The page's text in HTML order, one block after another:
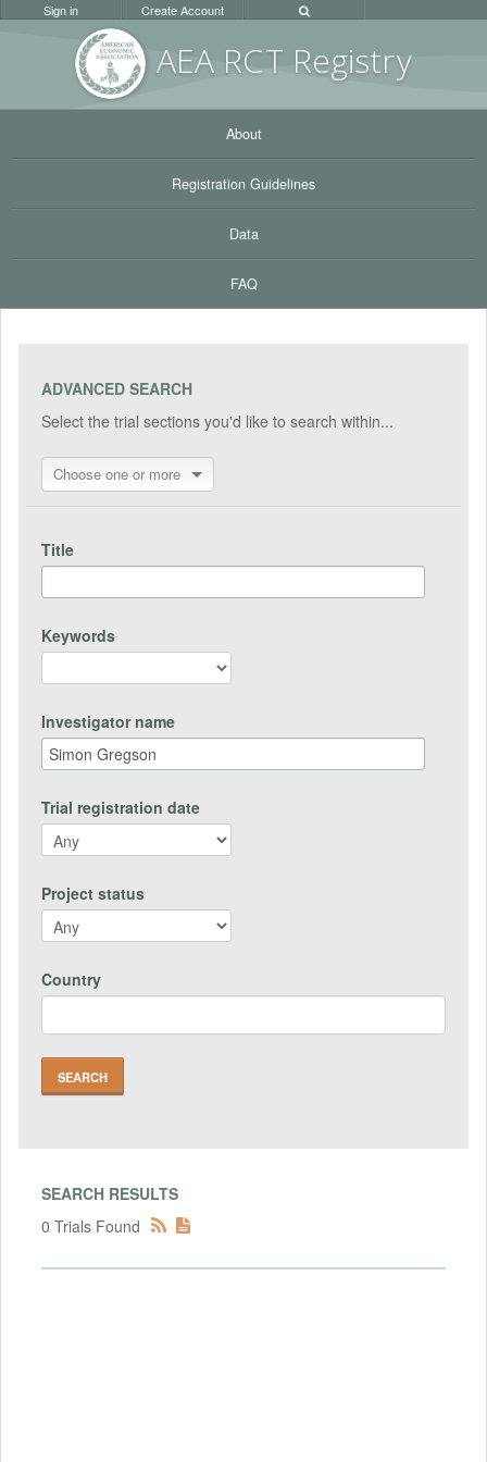
AEA RCT Registry
Sign in Create Account
About
Registration Guidelines
Data
FAQ
ADVANCED SEARCH
Select the trial sections you'd like to search within...
Choose one or more
Title
Keywords
Investigator name
Trial registration date
Project status
Country
SEARCH RESULTS
0 Trials Found